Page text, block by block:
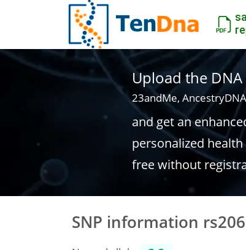
Upload the
23andMe,
and get an
personalized
free without
SNP information